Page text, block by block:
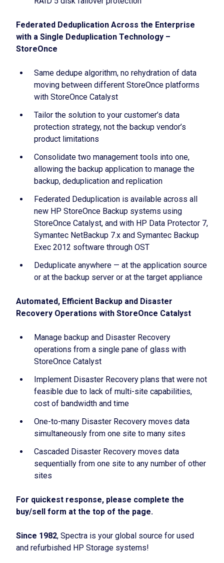
Federated Deduplication Across the Enterprise
with a Single Deduplication Technology –
StoreOnce
Same dedupe algorithm, no rehydration of data
moving between different StoreOnce platforms
with StoreOnce Catalyst
Tailor the solution to your customer’s data
protection strategy, not the backup vendor’s
product limitations
Consolidate two management tools into one,
allowing the backup application to manage the
backup, deduplication and replication
Federated Deduplication is available across all
new HP StoreOnce Backup systems using
StoreOnce Catalyst, and with HP Data Protector 7,
Symantec NetBackup 7.x and Symantec Backup
Exec 2012 software through OST
Deduplicate anywhere — at the application source
or at the backup server or at the target appliance
Automated, Efficient Backup and Disaster
Recovery Operations with StoreOnce Catalyst
Manage backup and Disaster Recovery
operations from a single pane of glass with
StoreOnce Catalyst
Implement Disaster Recovery plans that were not
feasible due to lack of multi-site capabilities,
cost of bandwidth and time
One-to-many Disaster Recovery moves data
simultaneously from one site to many sites
Cascaded Disaster Recovery moves data
sequentially from one site to any number of other
sites
For quickest response, please complete the
buy/sell form at the top of the page.
Since 1982, Spectra is your global source for used
and refurbished HP Storage systems!